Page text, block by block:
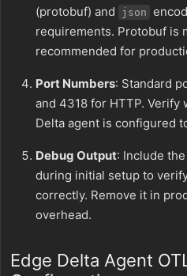
(protobuf) and json
requirements. Protobuf is
recommended for
Port Numbers: Standard
and 4318 for HTTP. Verify
Delta agent is configured
Debug Output: Include the
during initial setup to
correctly. Remove it in
overhead.
Edge Delta Agent